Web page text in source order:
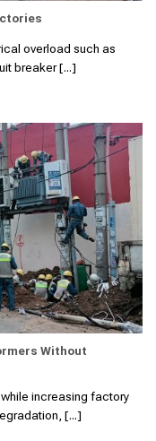
overload such as
breaker [...]
Without
increasing factory
[...]